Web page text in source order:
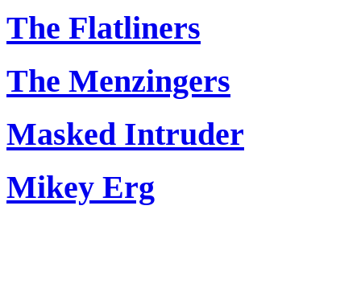
The Flatliners
The Menzingers
Masked Intruder
Mikey Erg